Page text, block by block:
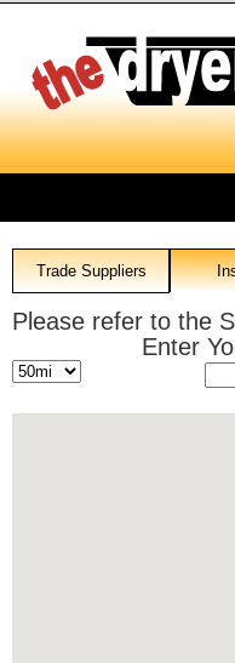
main
content
Trade Suppliers
Please refer to the
Enter